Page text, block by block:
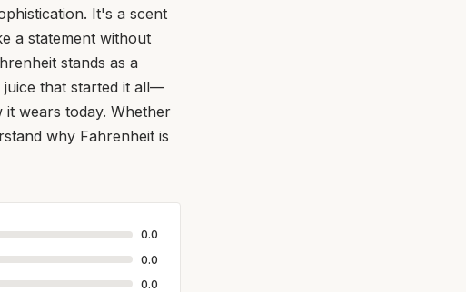
It's a scent
a statement without
stands as a
juice that started it all—
wears today. Whether
why Fahrenheit is
0.0
0.0
0.0